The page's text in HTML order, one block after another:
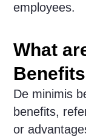
employees.
What
De minimis
benefits,
or